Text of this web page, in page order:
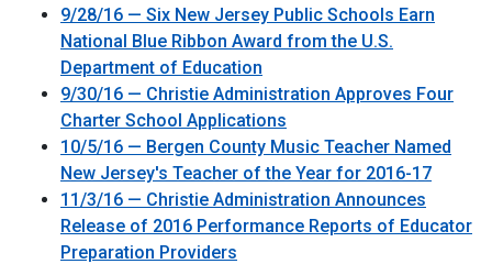
9/28/16 — Six New Jersey Public Schools Earn
National Blue Ribbon Award from the U.S.
Department of Education
9/30/16 — Christie Administration Approves Four
Charter School Applications
10/5/16 — Bergen County Music Teacher Named
New Jersey's Teacher of the Year for 2016-17
11/3/16 — Christie Administration Announces
Release of 2016 Performance Reports of Educator
Preparation Providers